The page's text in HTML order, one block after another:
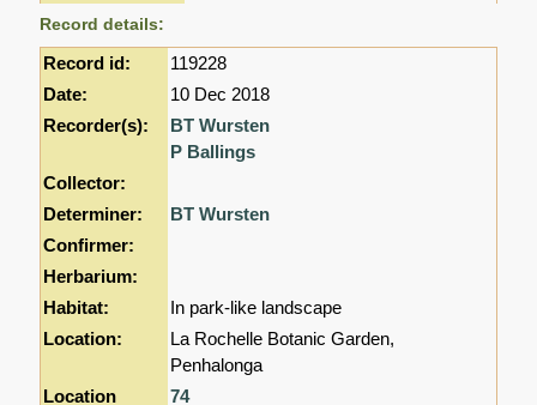
Record details:
Record id:
119228
Date:
10 Dec 2018
Recorder(s):
BT Wursten
P Ballings
Collector:
Determiner:
BT Wursten
Confirmer:
Herbarium:
Habitat:
In park-like landscape
Location:
La Rochelle Botanic Garden,
Penhalonga
Location
74